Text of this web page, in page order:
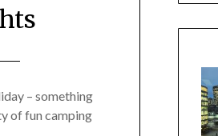
– something
of fun camping